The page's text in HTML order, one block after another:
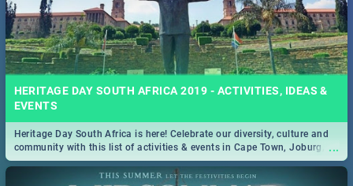
HERITAGE DAY SOUTH AFRICA 2019 - ACTIVITIES, IDEAS &
EVENTS
...
Heritage Day South Africa is here! Celebrate our diversity, culture and
community with this list of activities & events in Cape Town, Joburg,
Durban and Pretoria.